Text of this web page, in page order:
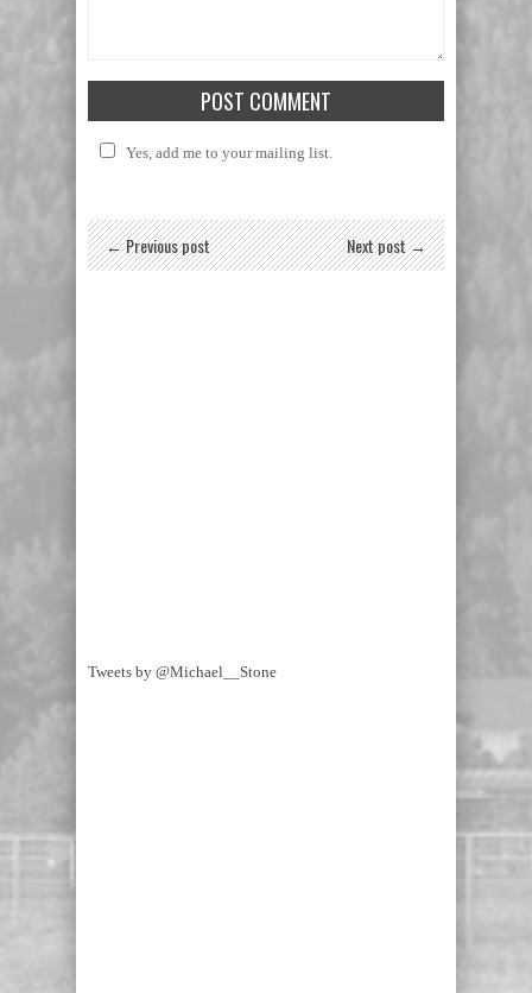
Yes, add me to your mailing list.
← Previous post Next post →
Tweets by @Michael__Stone